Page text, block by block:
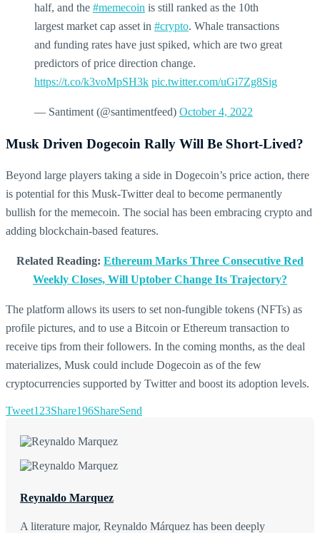
half, and the #memecoin is still ranked as the 10th
largest market cap asset in #crypto. Whale transactions
and funding rates have just spiked, which are two great
predictors of price direction change.
https://t.co/k3voMpSH3k pic.twitter.com/uGi7Zg8Sig
— Santiment (@santimentfeed) October 4, 2022
Musk Driven Dogecoin Rally Will Be Short-Lived?
Beyond large players taking a side in Dogecoin’s price action, there
is potential for this Musk-Twitter deal to become permanently
bullish for the memecoin. The social has been embracing crypto and
adding blockchain-based features.
Related Reading: Ethereum Marks Three Consecutive Red
Weekly Closes, Will Uptober Change Its Trajectory?
The platform allows its users to set non-fungible tokens (NFTs) as
profile pictures, and to use a Bitcoin or Ethereum transaction to
receive tips from their followers. In the coming months, as the deal
materializes, Musk could include Dogecoin as of the few
cryptocurrencies supported by Twitter and boost its adoption levels.
Tweet123Share196ShareSend
Reynaldo Marquez
A literature major, Reynaldo Márquez has been deeply